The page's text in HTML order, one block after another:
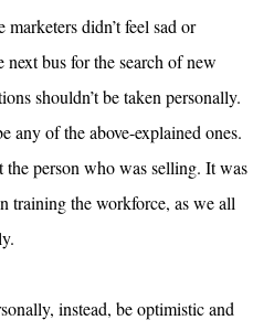
didn’t feel sad or
next bus for the search of new
shouldn’t be taken personally.
any of the above-explained ones.
the person who was selling. It was
training the workforce, as we all
instead, be optimistic and